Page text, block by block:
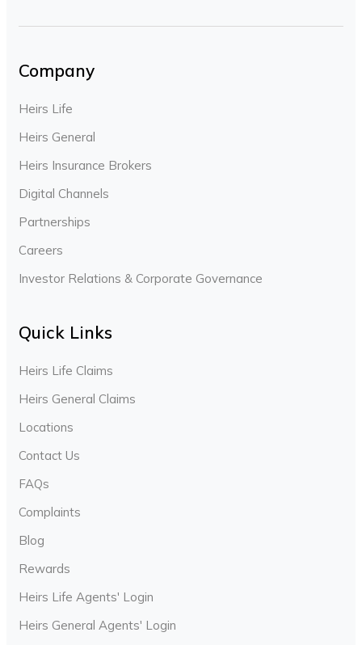
Company
Heirs Life
Heirs General
Heirs Insurance Brokers
Digital Channels
Partnerships
Careers
Investor Relations & Corporate Governance
Quick Links
Heirs Life Claims
Heirs General Claims
Locations
Contact Us
FAQs
Complaints
Blog
Rewards
Heirs Life Agents' Login
Heirs General Agents' Login